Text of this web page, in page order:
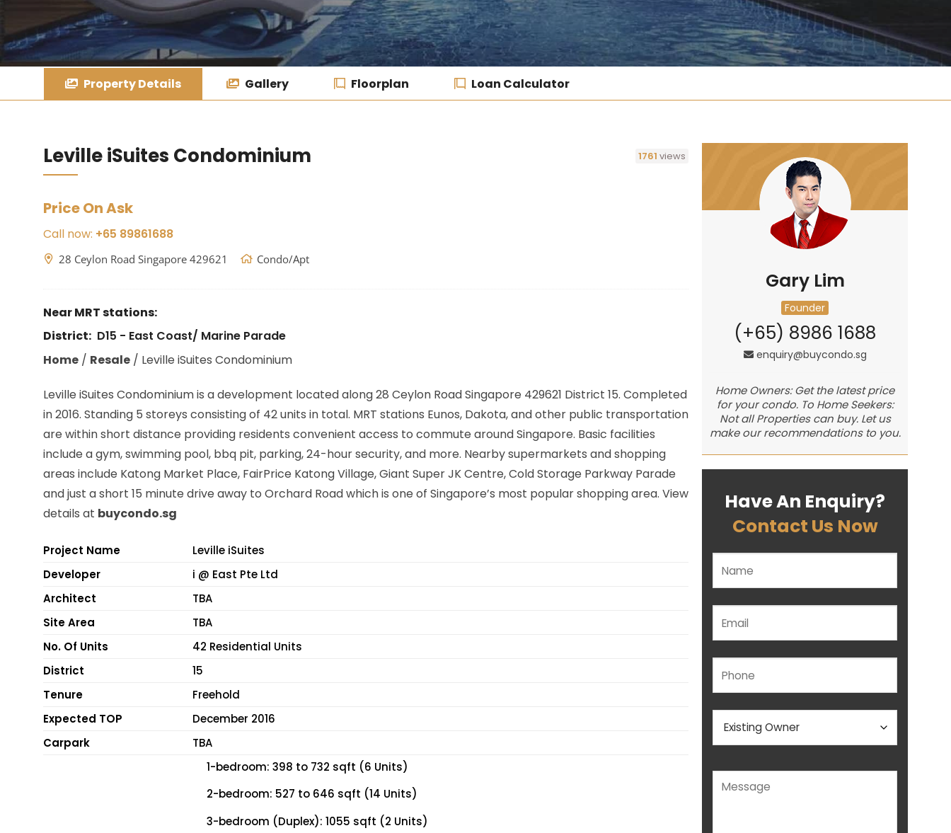
Property Details Gallery Floorplan Loan Calculator
Leville iSuites Condominium 1761 views
Price On Ask
Call now: +65 89861688
28 Ceylon Road Singapore 429621 Condo/Apt
Near MRT stations:
District: D15 - East Coast/ Marine Parade
Home/ Resale/ Leville iSuites Condominium
Leville iSuites Condominium is a development located along28 Ceylon Road Singapore 429621 District 15. Completed
in 2016. Standing 5 storeys consisting of 42 units in total. MRT stations Eunos, Dakota,and other public transportation
are within short distance providing residents convenient access to commute around Singapore. Basic facilities
include a gym, swimming pool, bbq pit, parking, 24-hour security, and more. Nearby supermarkets and shopping
areas include Katong Market Place, FairPrice Katong Village, Giant Super JK Centre, Cold Storage Parkway Parade
and just a short 15 minute drive away to Orchard Road which is one of Singapore’s most popular shopping area. View
details at buycondo.sg
Project Name
Leville iSuites
Developer
i @ East Pte Ltd
Architect
TBA
Site Area
TBA
No. Of Units
42 Residential Units
District
15
Tenure
Freehold
Expected TOP
December 2016
Carpark
TBA
1-bedroom: 398 to 732 sqft (6 Units)
2-bedroom: 527 to 646 sqft (14 Units)
3-bedroom (Duplex): 1055 sqft (2 Units)
Gary Lim
Founder
(+65) 8986 1688
enquiry@buycondo.sg
Home Owners: Get the latest price
for your condo. To Home Seekers:
Not all Properties can buy. Let us
make our recommendations to you.
Have An Enquiry?
Contact Us Now
Please leave this field empty.